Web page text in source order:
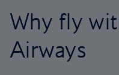
Why fly
Airways